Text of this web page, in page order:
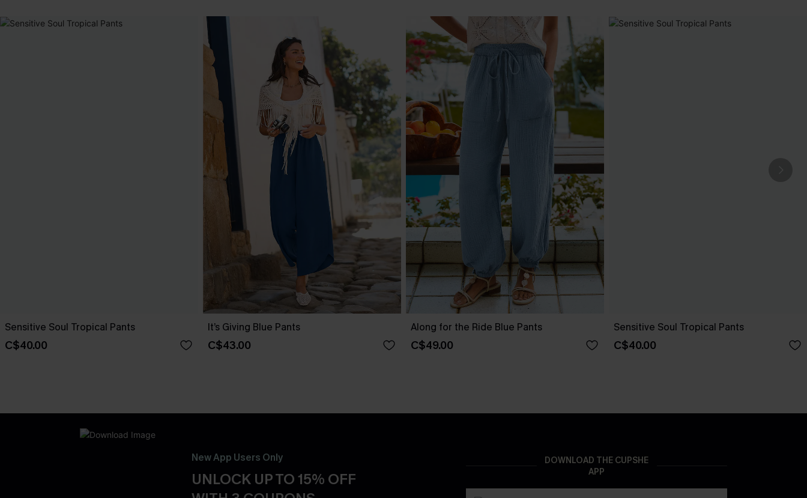
Sensitive Soul Tropical Pants
C$40.00
It’s Giving Blue Pants
C$43.00
Along for the Ride Blue Pants
C$49.00
Sensitive Soul Tropical Pants
C$40.00
New App Users Only
UNLOCK UP TO 15% OFF
DOWNLOAD THE CUPSHE
APP